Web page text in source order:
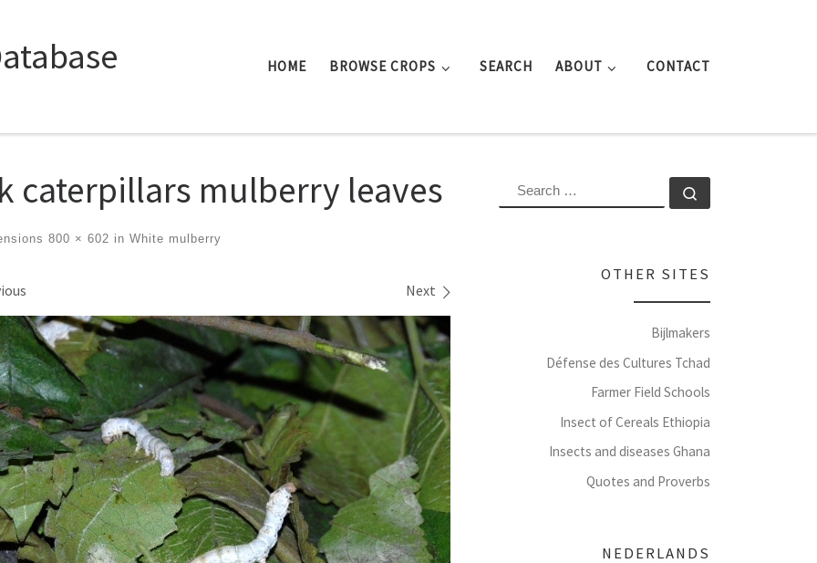
HOME BROWSE CROPS SEARCH ABOUT CONTACT
caterpillars mulberry leaves
800 × 602 in White mulberry
navigation Next
SEARCH
OTHER SITES
Bijlmakers
Défense des Cultures Tchad
Farmer Field Schools
Insect of Cereals Ethiopia
Insects and diseases Ghana
Quotes and Proverbs
NEDERLANDS